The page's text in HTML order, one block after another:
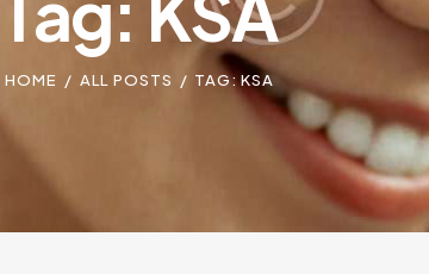
HOME ALL POSTS TAG: KSA